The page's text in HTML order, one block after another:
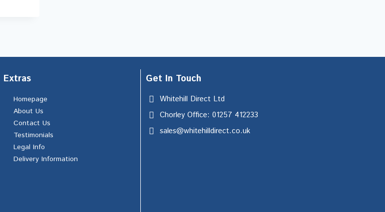
Extras
Homepage
About Us
Contact Us
Testimonials
Legal Info
Delivery Information
Get In Touch
Whitehill Direct Ltd
Chorley Office: 01257 412233
sales@whitehilldirect.co.uk